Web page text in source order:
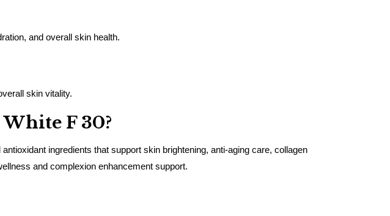
and overall skin health.
skin vitality.
F 30?
ingredients that support skin brightening, anti-aging care, collagen
and complexion enhancement support.